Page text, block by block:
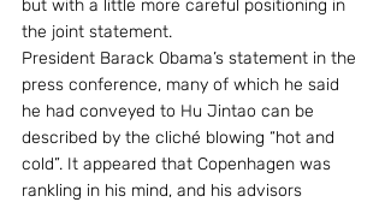
but with a little more careful positioning in
the joint statement.
President Barack Obama’s statement in the
press conference, many of which he said
he had conveyed to Hu Jintao can be
described by the cliché blowing “hot and
cold”. It appeared that Copenhagen was
rankling in his mind, and his advisors